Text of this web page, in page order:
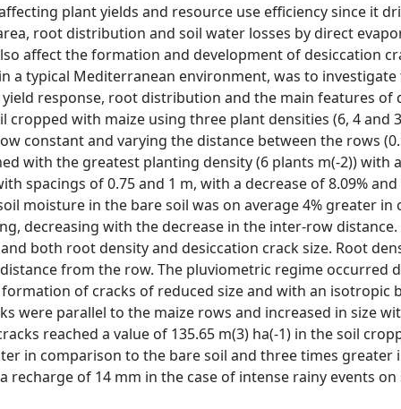
plant yields and resource use efficiency since it
root distribution and soil water losses by direct
affect the formation and development of desiccation
a typical Mediterranean environment, was to
response, root distribution and the main features of
with maize using three plant densities (6, 4 and
constant and varying the distance between the rows
with the greatest planting density (6 plants m(-2)) with
spacings of 0.75 and 1 m, with a decrease of 8.09% and
moisture in the bare soil was on average 4% greater
decreasing with the decrease in the inter-row distance.
both root density and desiccation crack size. Root
from the row. The pluviometric regime occurred
of cracks of reduced size and with an isotropic
were parallel to the maize rows and increased in size
reached a value of 135.65 m(3) ha(-1) in the soil
in comparison to the bare soil and three times greater
recharge of 14 mm in the case of intense rainy events